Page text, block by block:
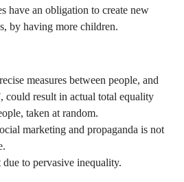
have an obligation to create new
by having more children.
measures between people, and
could result in actual total equality
taken at random.
marketing and propaganda is not
to pervasive inequality.